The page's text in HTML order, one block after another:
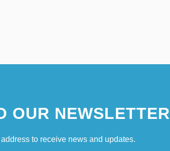
OUR NEWSLETTER
to receive news and updates.